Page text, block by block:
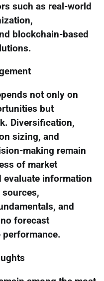
such as real-world
blockchain-based
not only on
but
Diversification,
sizing, and
making remain
of market
information
and
forecast